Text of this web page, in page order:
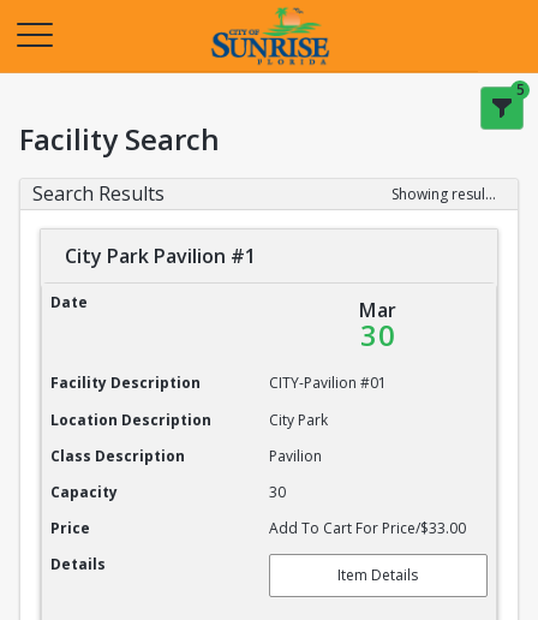
5
Facility Search
Search Results Showing results 1-20 of 22
City Park Pavilion #1
City Park Pavilion #1
Date Mar
30
Facility Description
CITY-Pavilion #01
Location Description
City Park
Class Description
Pavilion
Capacity
30
Price
Add To Cart For Price/$33.00
Details
Item Details